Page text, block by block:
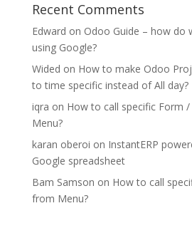
Recent Comments
Edward on Odoo Guide – how do
using Google?
Wided on How to make Odoo
to time specific instead of All day?
iqra on How to call specific Form
Menu?
karan oberoi on InstantERP
Google spreadsheet
Bam Samson on How to call
from Menu?